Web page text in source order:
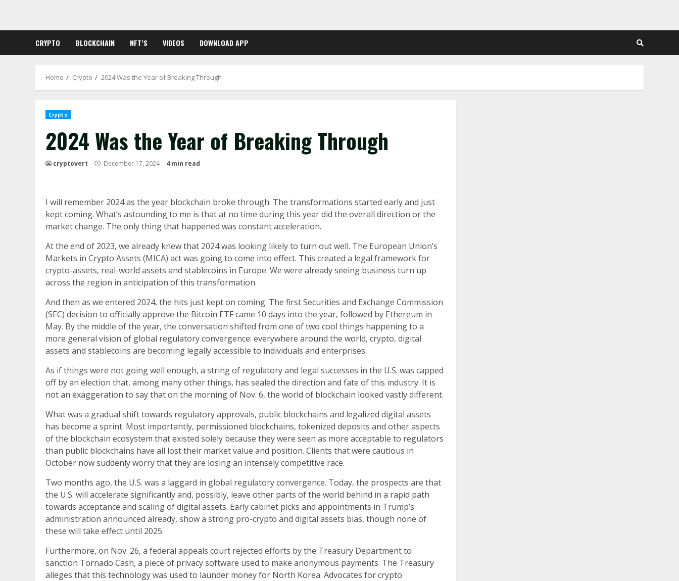
content
CRYPTO BLOCKCHAIN NFT’S VIDEOS DOWNLOAD APP
Home Crypto 2024 Was the Year of Breaking Through
Crypto
2024 Was the Year of Breaking Through
cryptovert December 17, 2024 4 min read
I will remember 2024 as the year blockchain broke through. The transformations started early and just
kept coming. What’s astounding to me is that at no time during this year did the overall direction or the
market change. The only thing that happened was constant acceleration.
At the end of 2023, we already knew that 2024 was looking likely to turn out well. The European Union’s
Markets in Crypto Assets (MICA) act was going to come into effect. This created a legal framework for
crypto-assets, real-world assets and stablecoins in Europe. We were already seeing business turn up
across the region in anticipation of this transformation.
And then as we entered 2024, the hits just kept on coming. The first Securities and Exchange Commission
(SEC) decision to officially approve the Bitcoin ETF came 10 days into the year, followed by Ethereum in
May. By the middle of the year, the conversation shifted from one of two cool things happening to a
more general vision of global regulatory convergence: everywhere around the world, crypto, digital
assets and stablecoins are becoming legally accessible to individuals and enterprises.
As if things were not going well enough, a string of regulatory and legal successes in the U.S. was capped
off by an election that, among many other things, has sealed the direction and fate of this industry. It is
not an exaggeration to say that on the morning of Nov. 6, the world of blockchain looked vastly different.
What was a gradual shift towards regulatory approvals, public blockchains and legalized digital assets
has become a sprint. Most importantly, permissioned blockchains, tokenized deposits and other aspects
of the blockchain ecosystem that existed solely because they were seen as more acceptable to regulators
than public blockchains have all lost their market value and position. Clients that were cautious in
October now suddenly worry that they are losing an intensely competitive race.
Two months ago, the U.S. was a laggard in global regulatory convergence. Today, the prospects are that
the U.S. will accelerate significantly and, possibly, leave other parts of the world behind in a rapid path
towards acceptance and scaling of digital assets. Early cabinet picks and appointments in Trump’s
administration announced already, show a strong pro-crypto and digital assets bias, though none of
these will take effect until 2025.
Furthermore, on Nov. 26, a federal appeals court rejected efforts by the Treasury Department to
sanction Tornado Cash, a piece of privacy software used to make anonymous payments. The Treasury
alleges that this technology was used to launder money for North Korea. Advocates for crypto